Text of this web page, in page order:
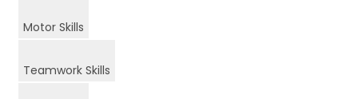
Motor Skills
Teamwork Skills